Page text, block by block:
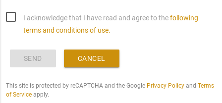
I acknowledge that I have read and agree to thefollowing
terms and conditions of use.
SEND CANCEL
This site is protected by reCAPTCHA and the Google Privacy Policyand Terms
of Serviceapply.